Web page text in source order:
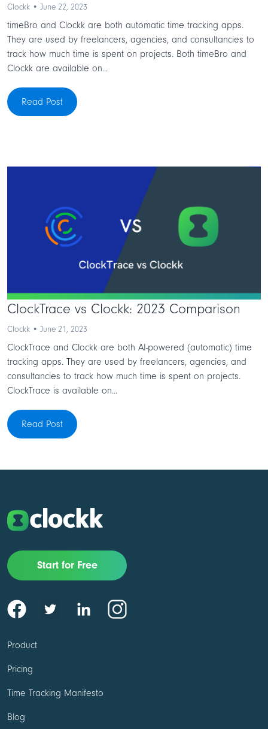
Clockk • June 22, 2023
timeBro and Clockk are both automatic time tracking apps.
They are used by freelancers, agencies, and consultancies to
track how much time is spent on projects. Both timeBro and
Clockk are available on...
Read Post
ClockTrace vs Clockk: 2023 Comparison
Clockk • June 21, 2023
ClockTrace and Clockk are both AI-powered (automatic) time
tracking apps. They are used by freelancers, agencies, and
consultancies to track how much time is spent on projects.
ClockTrace is available on...
Read Post
Start for Free
Product
Pricing
Time Tracking Manifesto
Blog